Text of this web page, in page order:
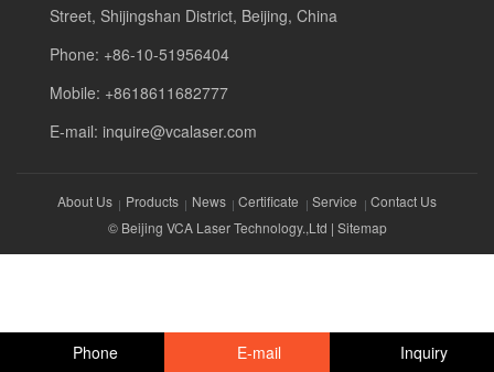
Street, Shijingshan District, Beijing, China
Phone: +86-10-51956404
Mobile: +8618611682777
E-mail: inquire@vcalaser.com
About Us Products News Certificate Service
Contact Us
© Beijing VCA Laser Technology.,Ltd | Sitemap
Phone E-mail Inquiry